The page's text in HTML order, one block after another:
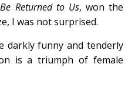
Returned to Us, won the
I was not surprised.
darkly funny and tenderly
is a triumph of female